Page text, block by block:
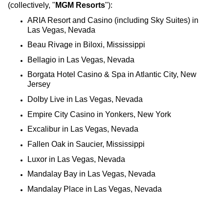
(collectively, " MGM Resorts"):
ARIA Resort and Casino (including Sky Suites) in
Las Vegas, Nevada
Beau Rivage in Biloxi, Mississippi
Bellagio in Las Vegas, Nevada
Borgata Hotel Casino & Spa in Atlantic City, New
Jersey
Dolby Live in Las Vegas, Nevada
Empire City Casino in Yonkers, New York
Excalibur in Las Vegas, Nevada
Fallen Oak in Saucier, Mississippi
Luxor in Las Vegas, Nevada
Mandalay Bay in Las Vegas, Nevada
Mandalay Place in Las Vegas, Nevada